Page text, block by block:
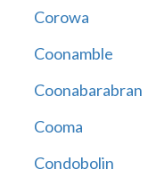
Corowa
Coonamble
Coonabarabran
Cooma
Condobolin